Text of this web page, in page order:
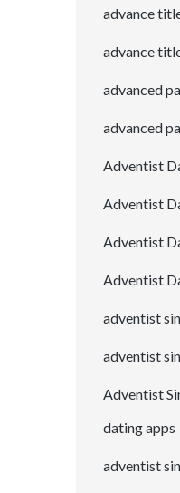
advance
advance
advanced
advanced
Adventist
Adventist
Adventist
Adventist
adventist
adventist
Adventist
dating apps
adventist